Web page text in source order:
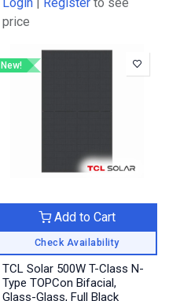
price
New!
Check Availability
Add to Cart
TCL Solar 500W T-Class N-
Type TOPCon Bifacial,
Glass-Glass, Full Black